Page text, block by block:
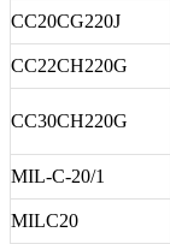
CC20CG220J
CC22CH220G
CC30CH220G
MIL-C-20/1
MILC20